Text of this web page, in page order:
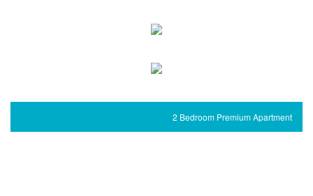
2 Bedroom Premium Apartment